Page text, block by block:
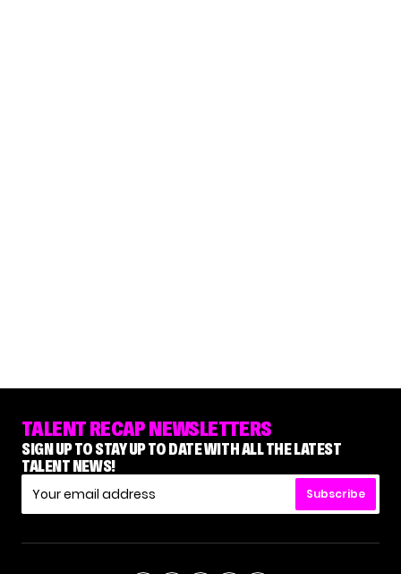
TALENT RECAP NEWSLETTERS
SIGN UP TO STAY UP TO DATE WITH ALL THE LATEST
TALENT NEWS!
Subscribe